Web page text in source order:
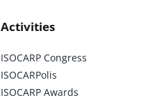
Activities
ISOCARP Congress
ISOCARPolis
ISOCARP Awards